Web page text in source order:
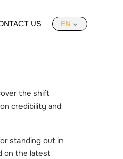
US EN
the shift
credibility and
standing out in
on the latest